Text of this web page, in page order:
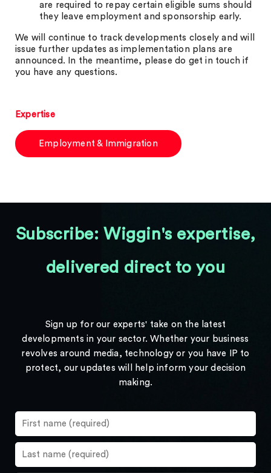
are required to repay certain eligible sums should
they leave employment and sponsorship early.
We will continue to track developments closely and will
issue further updates as implementation plans are
announced. In the meantime, please do get in touch if
you have any questions.
Expertise
Employment & Immigration
Subscribe: Wiggin's expertise,
delivered direct to you
Sign up for our experts' take on the latest
developments in your sector. Whether your business
revolves around media, technology or you have IP to
protect, our updates will help inform your decision
making.